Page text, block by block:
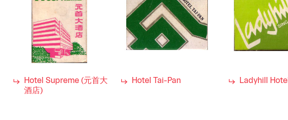
Hotel Supreme (元首大
酒店)
Hotel Tai-Pan Ladyhill Hotel